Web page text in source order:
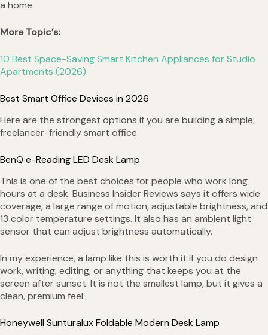
a home.
More Topic’s:
10 Best Space-Saving Smart Kitchen Appliances for Studio
Apartments (2026)
Best Smart Office Devices in 2026
Here are the strongest options if you are building a simple,
freelancer-friendly smart office.
BenQ e-Reading LED Desk Lamp
This is one of the best choices for people who work long
hours at a desk. Business Insider Reviews says it offers wide
coverage, a large range of motion, adjustable brightness, and
13 color temperature settings. It also has an ambient light
sensor that can adjust brightness automatically.
In my experience, a lamp like this is worth it if you do design
work, writing, editing, or anything that keeps you at the
screen after sunset. It is not the smallest lamp, but it gives a
clean, premium feel.
Honeywell Sunturalux Foldable Modern Desk Lamp